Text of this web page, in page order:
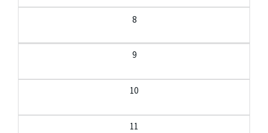
8
9
10
11